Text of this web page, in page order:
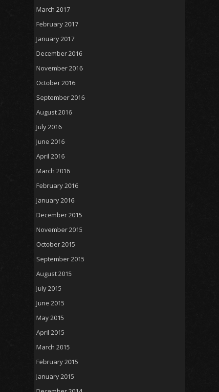
March 2017
February 2017
January 2017
December 2016
November 2016
October 2016
September 2016
August 2016
July 2016
June 2016
April 2016
March 2016
February 2016
January 2016
December 2015
November 2015
October 2015
September 2015
August 2015
July 2015
June 2015
May 2015
April 2015
March 2015
February 2015
January 2015